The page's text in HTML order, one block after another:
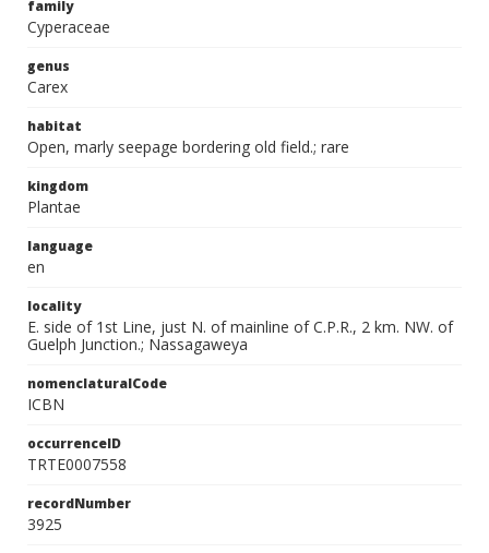
family
Cyperaceae
genus
Carex
habitat
Open, marly seepage bordering old field.; rare
kingdom
Plantae
language
en
locality
E. side of 1st Line, just N. of mainline of C.P.R., 2 km. NW. of
Guelph Junction.; Nassagaweya
nomenclaturalCode
ICBN
occurrenceID
TRTE0007558
recordNumber
3925